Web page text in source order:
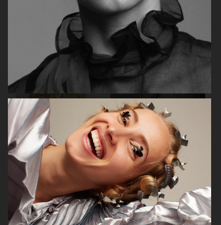
ELLE SWEDEN